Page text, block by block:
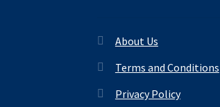
About Us
Terms and Conditions
Privacy Policy